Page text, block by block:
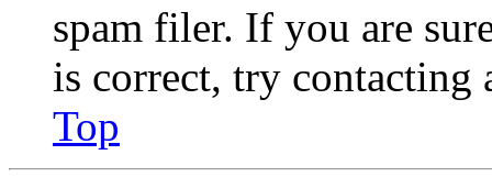
spam filer. If you are
is correct, try contacting
Top